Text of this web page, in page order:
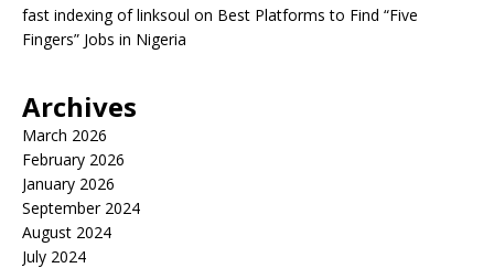
fast indexing of linksoul on Best Platforms to Find “Five
Fingers” Jobs in Nigeria
Archives
March 2026
February 2026
January 2026
September 2024
August 2024
July 2024